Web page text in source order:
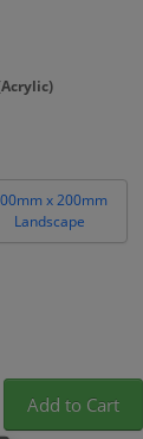
x 200mm
Landscape
Add to Cart